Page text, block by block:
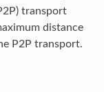
transport
distance
P2P transport.